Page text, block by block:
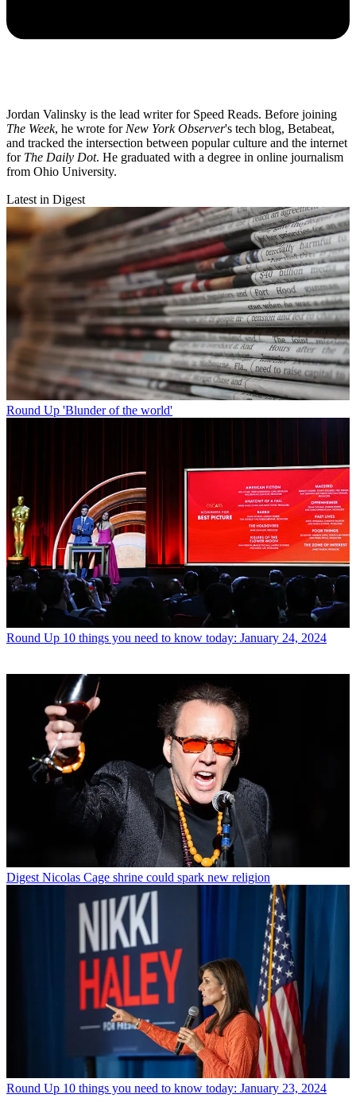
Jordan Valinsky is the lead writer for Speed Reads. Before joining
The Week, he wrote for New York Observer's tech blog, Betabeat,
and tracked the intersection between popular culture and the internet
for The Daily Dot. He graduated with a degree in online journalism
from Ohio University.
Latest in Digest
Round Up 'Blunder of the world'
Round Up 10 things you need to know today: January 24, 2024
Digest Nicolas Cage shrine could spark new religion
Round Up 10 things you need to know today: January 23, 2024